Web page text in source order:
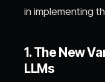
in implementing
1. The New
LLMs